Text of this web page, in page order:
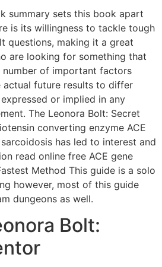
summary sets this book apart
is its willingness to tackle tough
questions, making it a great
are looking for something that
number of important factors
actual future results to differ
or implied in any
The Leonora Bolt: Secret
converting enzyme ACE
has led to interest and
read online free ACE gene
Method This guide is a solo
however, most of this guide
dungeons as well.
Bolt: